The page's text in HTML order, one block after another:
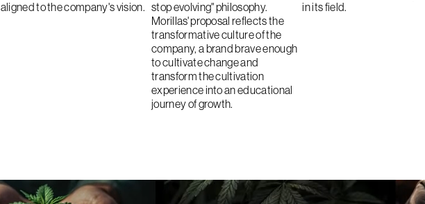
aligned to the company's vision. stop evolving" philosophy.
Morillas' proposal reflects the
transformative culture of the
company, a brand brave enough
to cultivate change and
transform the cultivation
experience into an educational
journey of growth.
in its field.